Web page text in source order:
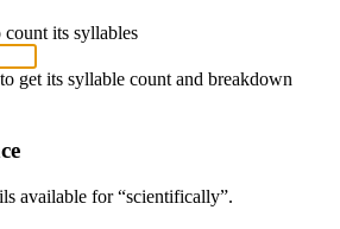
its syllables
get its syllable count and breakdown
available for “scientifically”.